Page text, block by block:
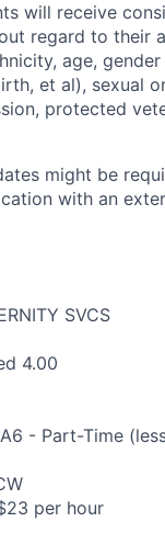
will receive
regard to their
age,
et al), sexual
protected
might be
with an
SVCS
4.00
- Part-Time
per hour